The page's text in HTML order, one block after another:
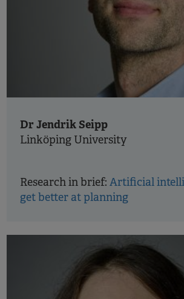
Dr Jendrik Seipp
Linköping University
Research in brief: Artificial
get better at planning